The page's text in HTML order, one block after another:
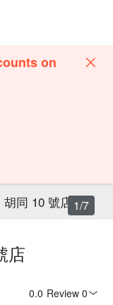
on
同 10 號店
店
0.0 Review 0
1/7